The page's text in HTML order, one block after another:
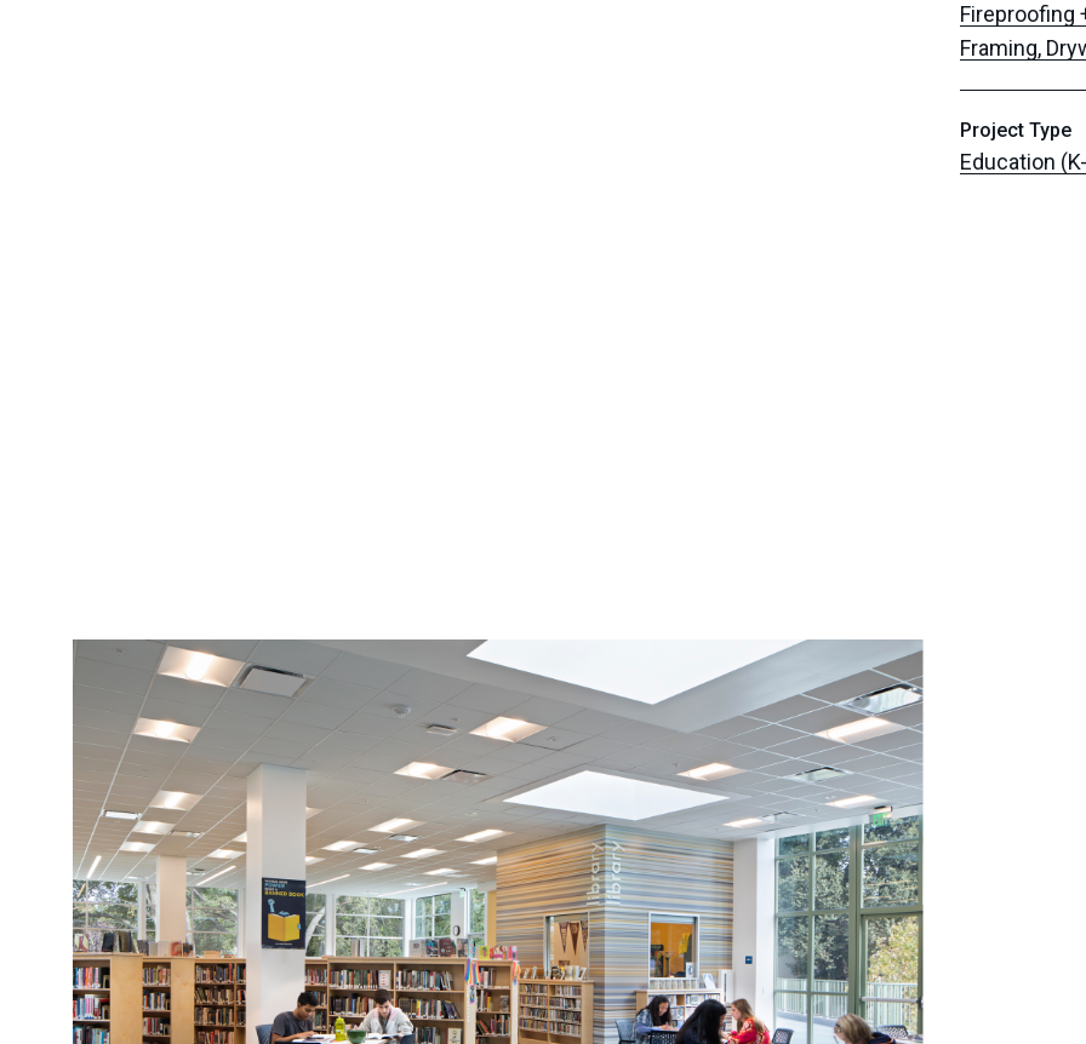
Fireproofing
Framing,
Project Type
Education